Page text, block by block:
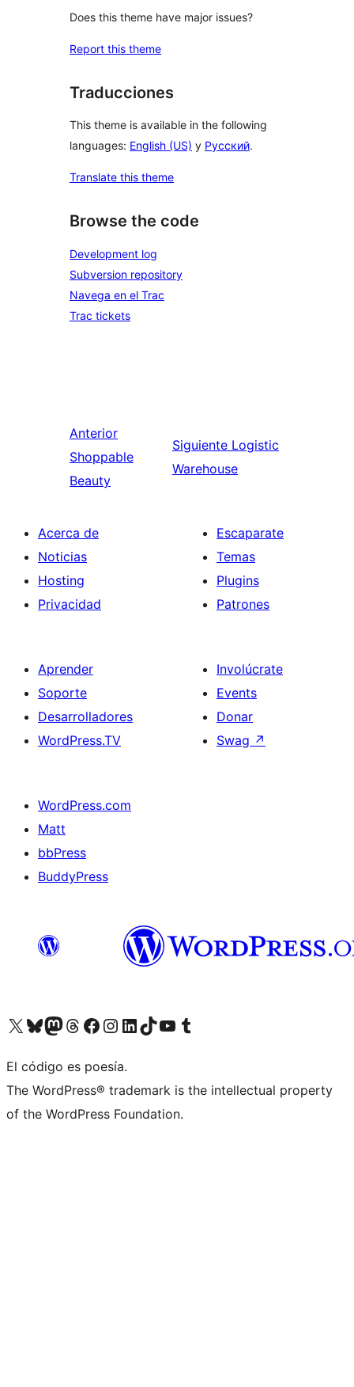
Does this theme have major issues?
Report this theme
Traducciones
This theme is available in the following
languages: English (US) y Русский.
Translate this theme
Browse the code
Development log
Subversion repository
Navega en el Trac
Trac tickets
Anterior
Shoppable
Beauty
Siguiente Logistic
Warehouse
Acerca de
Noticias
Hosting
Privacidad
Escaparate
Temas
Plugins
Patrones
Aprender
Soporte
Desarrolladores
WordPress.TV
Involúcrate
Events
Donar
Swag ↗
WordPress.com
Matt
bbPress
BuddyPress
Visit our X (formerly Twitter) account
Visit our Bluesky account
Visita nuestra cuenta de Twitter
Visit our Threads account
Visita nuestra página de Facebook
Visite nuestra cuenta de Instagram
Visit our LinkedIn account
Visit our TikTok account
Visit our YouTube channel
Visit our Tumblr account
El código es poesía.
The WordPress® trademark is the intellectual property
of the WordPress Foundation.